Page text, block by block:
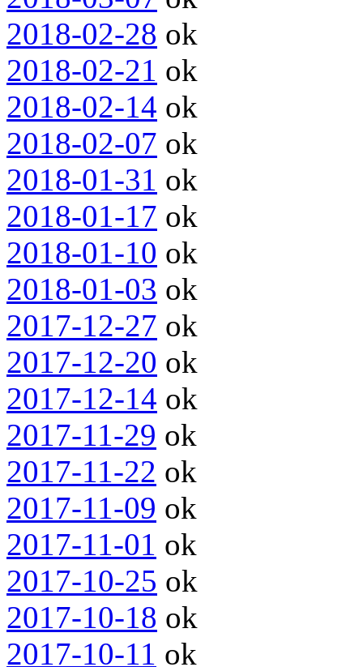
2018-02-28 ok
2018-02-21 ok
2018-02-14 ok
2018-02-07 ok
2018-01-31 ok
2018-01-17 ok
2018-01-10 ok
2018-01-03 ok
2017-12-27 ok
2017-12-20 ok
2017-12-14 ok
2017-11-29 ok
2017-11-22 ok
2017-11-09 ok
2017-11-01 ok
2017-10-25 ok
2017-10-18 ok
2017-10-11 ok